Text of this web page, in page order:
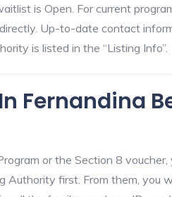
is Open. For current
Up-to-date contact
is listed in the “Listing Info”.
Fernandina
or the Section 8
Authority first. From them, you